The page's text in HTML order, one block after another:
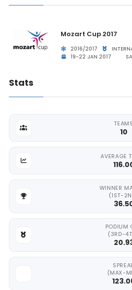
Mozart Cup 2017
2016/2017
19-22 JAN 2017
Stats
TEAMS
10
AVERAGE
WINNER
(1ST-
PODIUM
(3RD-
(MAX-